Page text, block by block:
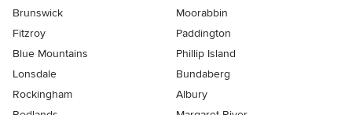
Brunswick
Moorabbin
Fitzroy
Paddington
Blue Mountains
Phillip Island
Lonsdale
Bundaberg
Rockingham
Albury